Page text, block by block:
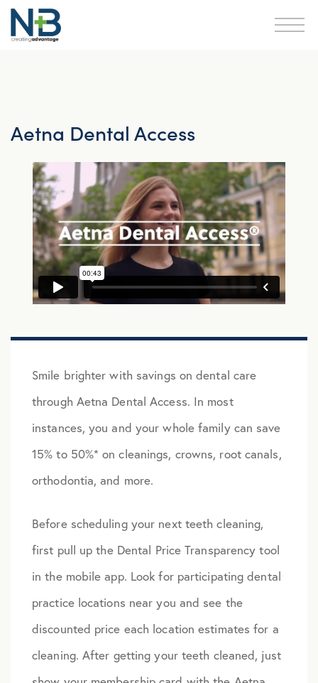
Aetna Dental Access
Smile brighter with savings on dental care
through Aetna Dental Access. In most
instances, you and your whole family can save
15% to 50%* on cleanings, crowns, root canals,
orthodontia, and more.
Before scheduling your next teeth cleaning,
first pull up the Dental Price Transparency tool
in the mobile app. Look for participating dental
practice locations near you and see the
discounted price each location estimates for a
cleaning. After getting your teeth cleaned, just